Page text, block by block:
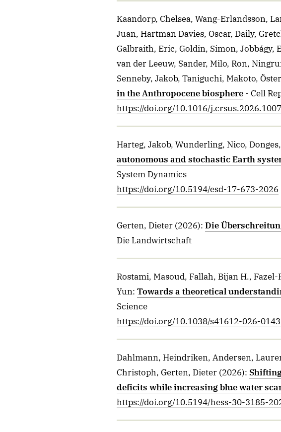
Kaandorp, Chelsea, Wang-Erlandsson,
Juan, Hartman Davies, Oscar, Daily,
Galbraith, Eric, Goldin, Simon, Jobbágy,
van der Leeuw, Sander, Milo, Ron,
Senneby, Jakob, Taniguchi, Makoto,
in the Anthropocene biosphere - Cell
https://doi.org/10.1016/
Harteg, Jakob, Wunderling, Nico,
autonomous and stochastic Earth
System Dynamics
https://doi.org/10.5194/esd-17-673-2026
Gerten, Dieter(2026): Die
Die Landwirtschaft
Rostami, Masoud, Fallah, Bijan H.,
Yun: Towards a theoretical
Science
https://doi.org/10.1038/s41612-026-
Dahlmann, Heindriken, Andersen,
Christoph, Gerten, Dieter(2026):
deficits while increasing blue water
https://doi.org/10.5194/hess-30-3185-